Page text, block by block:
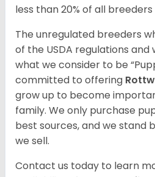
less than 20% of all
The unregulated breeders
of the USDA regulations
what we consider to be
committed to offering
grow up to become
family. We only purchase
best sources, and we stand
we sell.
Contact us today to learn